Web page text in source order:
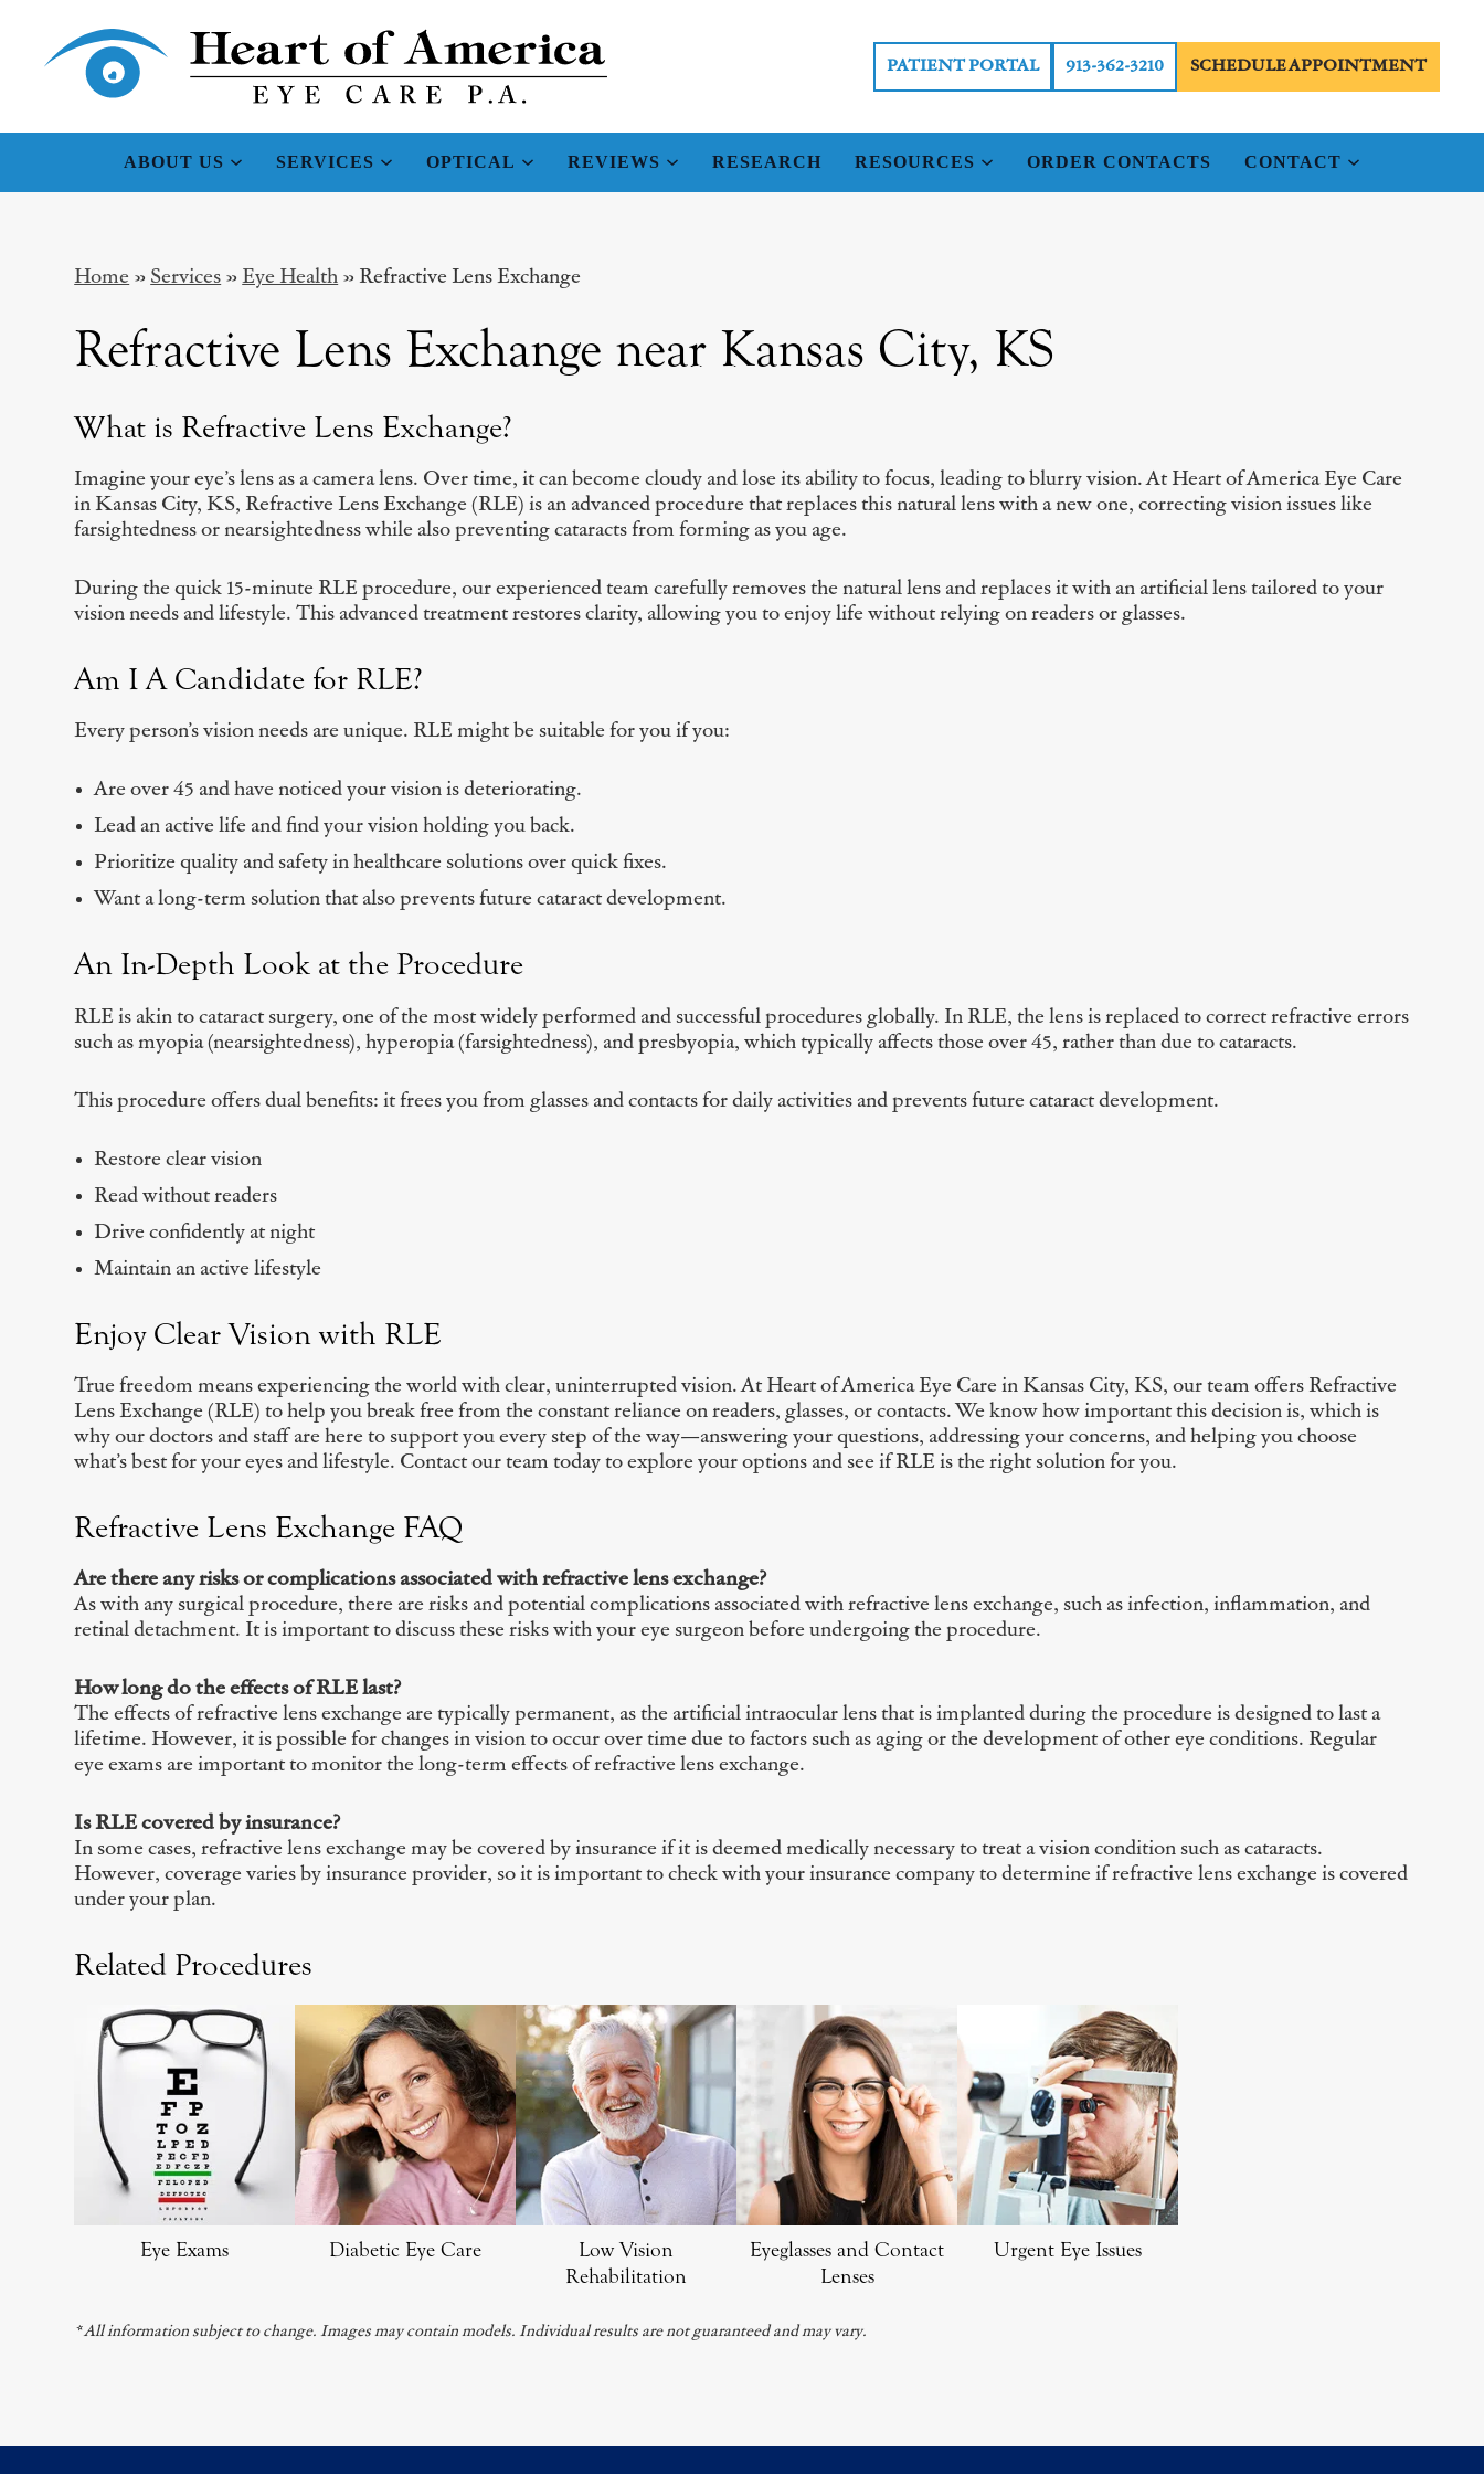
PATIENT PORTAL 913-362-3210 SCHEDULE APPOINTMENT
ABOUT US SERVICES OPTICAL REVIEWS RESEARCH RESOURCES ORDER CONTACTS CONTACT
Home » Services »Eye Health »Refractive Lens Exchange
Refractive Lens Exchange near Kansas City, KS
What is Refractive Lens Exchange?
Imagine your eye’s lens as a camera lens. Over time, it can become cloudy and lose its ability to focus, leading to blurry vision. At Heart of America Eye Care
in Kansas City, KS, Refractive Lens Exchange (RLE) is an advanced procedure that replaces this natural lens with a new one, correcting vision issues like
farsightedness or nearsightedness while also preventing cataracts from forming as you age.
During the quick 15-minute RLE procedure, our experienced team carefully removes the natural lens and replaces it with an artificial lens tailored to your
vision needs and lifestyle. This advanced treatment restores clarity, allowing you to enjoy life without relying on readers or glasses.
Am I A Candidate for RLE?
Every person’s vision needs are unique. RLE might be suitable for you if you:
Are over 45 and have noticed your vision is deteriorating.
Lead an active life and find your vision holding you back.
Prioritize quality and safety in healthcare solutions over quick fixes.
Want a long-term solution that also prevents future cataract development.
An In-Depth Look at the Procedure
RLE is akin to cataract surgery, one of the most widely performed and successful procedures globally. In RLE, the lens is replaced to correct refractive errors
such as myopia (nearsightedness), hyperopia (farsightedness), and presbyopia, which typically affects those over 45, rather than due to cataracts.
This procedure offers dual benefits: it frees you from glasses and contacts for daily activities and prevents future cataract development.
Restore clear vision
Read without readers
Drive confidently at night
Maintain an active lifestyle
Enjoy Clear Vision with RLE
True freedom means experiencing the world with clear, uninterrupted vision. At Heart of America Eye Care in Kansas City, KS, our team offers Refractive
Lens Exchange (RLE) to help you break free from the constant reliance on readers, glasses, or contacts. We know how important this decision is, which is
why our doctors and staff are here to support you every step of the way—answering your questions, addressing your concerns, and helping you choose
what’s best for your eyes and lifestyle. Contact our team today to explore your options and see if RLE is the right solution for you.
Refractive Lens Exchange FAQ
Are there any risks or complications associated with refractive lens exchange?
As with any surgical procedure, there are risks and potential complications associated with refractive lens exchange, such as infection, inflammation, and
retinal detachment. It is important to discuss these risks with your eye surgeon before undergoing the procedure.
How long do the effects of RLE last?
The effects of refractive lens exchange are typically permanent, as the artificial intraocular lens that is implanted during the procedure is designed to last a
lifetime. However, it is possible for changes in vision to occur over time due to factors such as aging or the development of other eye conditions. Regular
eye exams are important to monitor the long-term effects of refractive lens exchange.
Is RLE covered by insurance?
In some cases, refractive lens exchange may be covered by insurance if it is deemed medically necessary to treat a vision condition such as cataracts.
However, coverage varies by insurance provider, so it is important to check with your insurance company to determine if refractive lens exchange is covered
under your plan.
Related Procedures
Eye Exams Diabetic Eye Care
Low Vision
Rehabilitation
Eyeglasses and Contact
Lenses
Urgent Eye Issues
* All information subject to change. Images may contain models. Individual results are not guaranteed and may vary.